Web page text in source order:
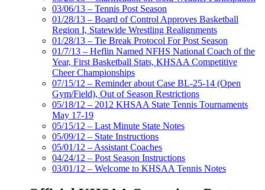
03/06/13 – Tennis Post Season
01/28/13 – Board of Control Approves Basketball
Region I, Statewide Wrestling Realignments
01/28/13 – Tie Break Protocol For Post Season
01/7/13 – Heflin Named NFHS National Coach of the
Year, First Basketball Stats, KHSAA Competitive
Cheer Championships
07/15/12 – Reminder about Case BL-25-14 (Open
Gym/Field), Out of Season Restrictions
05/18/12 – 2012 KHSAA State Tennis Tournaments
May 17-19
05/15/12 – Last Minute State Notes
05/09/12 – State Instructions
05/01/12 – Assistant Coaches
04/24/12 – Post Season Instructions
03/01/12 – Welcome to KHSAA Tennis Notes